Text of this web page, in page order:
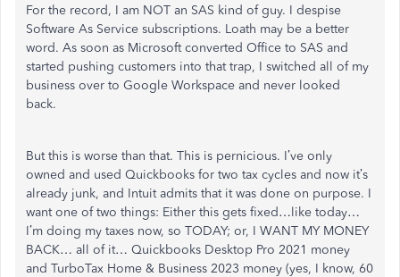
For the record, I am NOT an SAS kind of guy. I despise
Software As Service subscriptions. Loath may be a better
word. As soon as Microsoft converted Office to SAS and
started pushing customers into that trap, I switched all of my
business over to Google Workspace and never looked
back.
But this is worse than that. This is pernicious. I’ve only
owned and used Quickbooks for two tax cycles and now it’s
already junk, and Intuit admits that it was done on purpose. I
want one of two things: Either this gets fixed…like today…
I’m doing my taxes now, so TODAY; or, I WANT MY MONEY
BACK… all of it… Quickbooks Desktop Pro 2021 money
and TurboTax Home & Business 2023 money (yes, I know, 60